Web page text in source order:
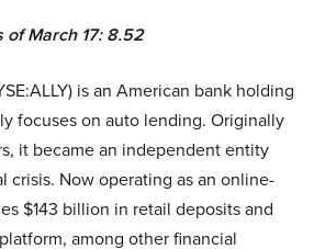
of March 17: 8.52
is an American bank holding
focuses on auto lending. Originally
it became an independent entity
crisis. Now operating as an online-
$143 billion in retail deposits and
among other financial